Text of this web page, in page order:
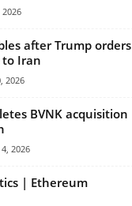
2026
after Trump orders
to Iran
2026
BVNK acquisition
2026
| Ethereum